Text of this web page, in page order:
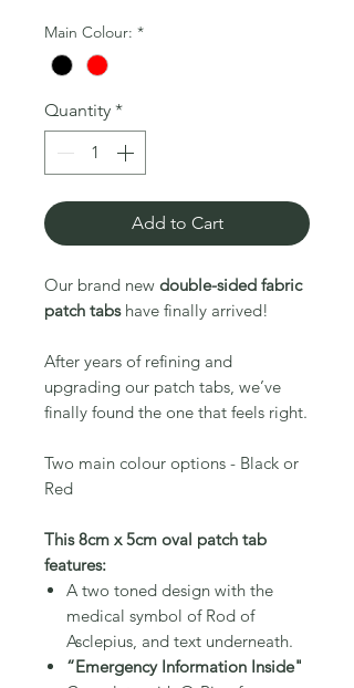
Main Colour: *
Quantity *
Add to Cart
Our brand new double-sided fabric
patch tabshave finally arrived!
After years of refining and
upgrading our patch tabs, we’ve
finally found the one that feels right.
Two main colour options - Black or
Red
This 8cm x 5cm oval patch tab
features:
A two toned design with the
medical symbol of Rod of
Asclepius, and text underneath.
“Emergency Information Inside"